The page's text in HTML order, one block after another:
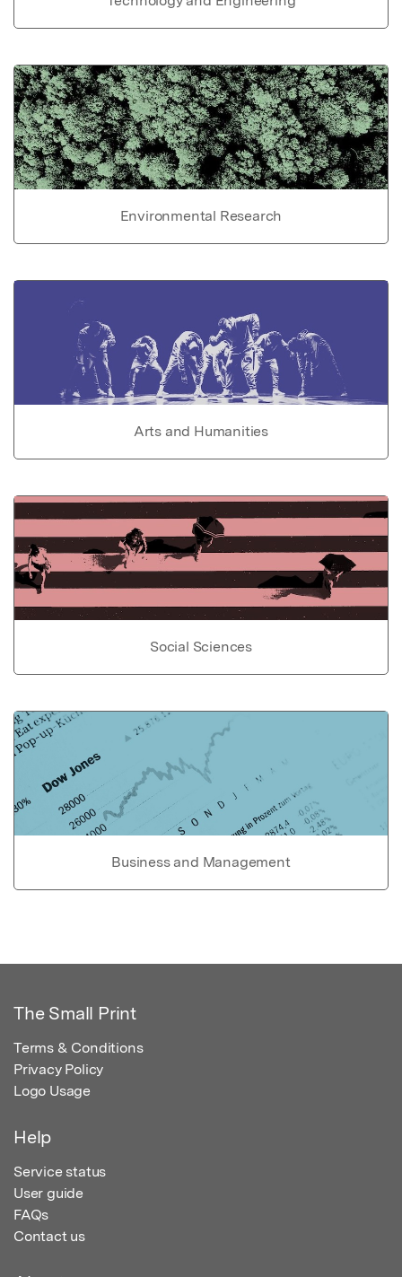
Environmental Research
Arts and Humanities
Social Sciences
Business and Management
The Small Print
Terms & Conditions
Privacy Policy
Logo Usage
Help
Service status
User guide
FAQs
Contact us